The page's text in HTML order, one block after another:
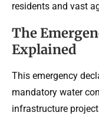
residents and vast
The
Explained
This emergency
mandatory water
infrastructure